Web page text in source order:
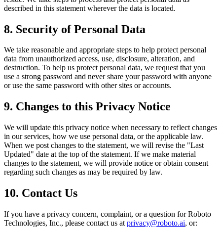
described in this statement wherever the data is located.
8. Security of Personal Data
We take reasonable and appropriate steps to help protect personal
data from unauthorized access, use, disclosure, alteration, and
destruction. To help us protect personal data, we request that you
use a strong password and never share your password with anyone
or use the same password with other sites or accounts.
9. Changes to this Privacy Notice
We will update this privacy notice when necessary to reflect changes
in our services, how we use personal data, or the applicable law.
When we post changes to the statement, we will revise the "Last
Updated" date at the top of the statement. If we make material
changes to the statement, we will provide notice or obtain consent
regarding such changes as may be required by law.
10. Contact Us
If you have a privacy concern, complaint, or a question for Roboto
Technologies, Inc., please contact us at privacy@roboto.ai, or: